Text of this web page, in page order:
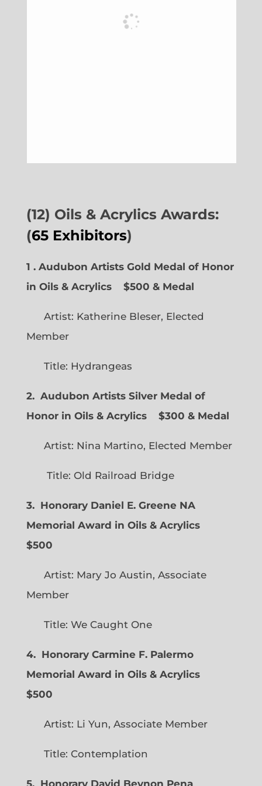
(12) Oils & Acrylics Awards:
(65 Exhibitors)
1 . Audubon Artists Gold Medal of Honor
in Oils & Acrylics
$500 & Medal
Artist: Katherine Bleser, Elected
Member
Title: Hydrangeas
2. Audubon Artists Silver Medal of
Honor in Oils & Acrylics
$300 & Medal
Artist: Nina Martino, Elected Member
Title: Old Railroad Bridge
3. Honorary Daniel E. Greene NA
Memorial Award in Oils & Acrylics
$500
Artist: Mary Jo Austin, Associate
Member
Title: We Caught One
4. Honorary Carmine F. Palermo
Memorial Award in Oils & Acrylics
$500
Artist: Li Yun, Associate Member
Title: Contemplation